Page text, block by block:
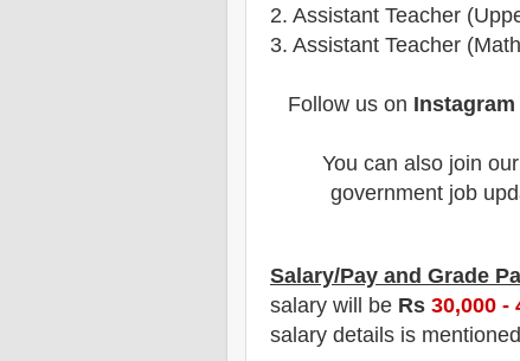
2. Assistant Teacher
3. Assistant Teacher
Follow us on Instagram
You can also join our
government job
Salary/Pay and Grade
salary will be Rs 30,000 -
salary details is